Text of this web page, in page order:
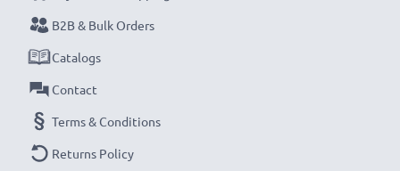
fast delivery and a 3-year guarantee!
B2B & Bulk Orders
Catalogs
Contact
Terms & Conditions
Returns Policy